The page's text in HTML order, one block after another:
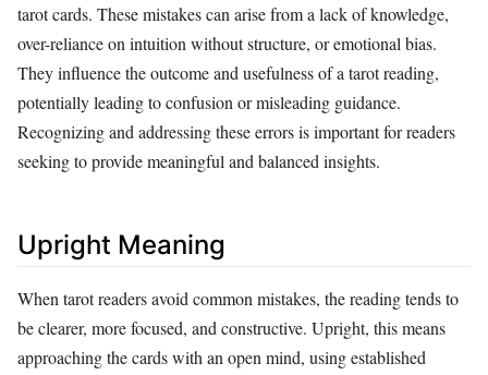
tarot cards. These mistakes can arise from a lack of knowledge,
over-reliance on intuition without structure, or emotional bias.
They influence the outcome and usefulness of a tarot reading,
potentially leading to confusion or misleading guidance.
Recognizing and addressing these errors is important for readers
seeking to provide meaningful and balanced insights.
Upright Meaning
When tarot readers avoid common mistakes, the reading tends to
be clearer, more focused, and constructive. Upright, this means
approaching the cards with an open mind, using established